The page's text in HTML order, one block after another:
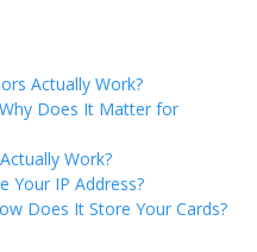
Actually Work?
Does It Matter for
Work?
Your IP Address?
Does It Store Your Cards?